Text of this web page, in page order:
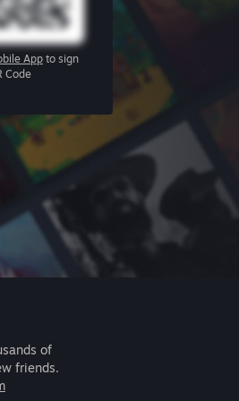
App to sign
Code
of
friends.